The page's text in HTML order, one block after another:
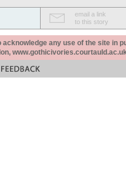
email a link
to this story
acknowledge any use of the site in